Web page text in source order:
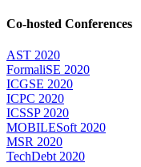
Co-hosted Conferences
AST 2020
FormaliSE 2020
ICGSE 2020
ICPC 2020
ICSSP 2020
MOBILESoft 2020
MSR 2020
TechDebt 2020